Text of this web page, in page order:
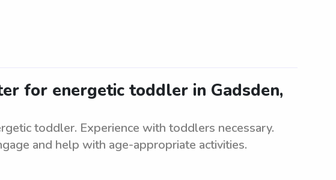
for energetic toddler in Gadsden,
toddler. Experience with toddlers necessary.
and help with age-appropriate activities.